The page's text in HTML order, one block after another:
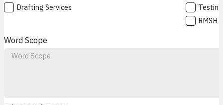
Drafting Services
RMSH
Word Scope